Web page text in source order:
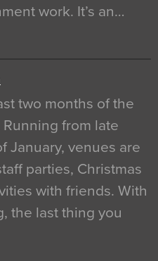
work. It’s an…
two months of the
from late
January, venues are
parties, Christmas
with friends. With
the last thing you